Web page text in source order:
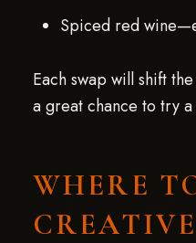
Spiced red
Each swap will shift
a great chance to try
WHERE
CREATIVE